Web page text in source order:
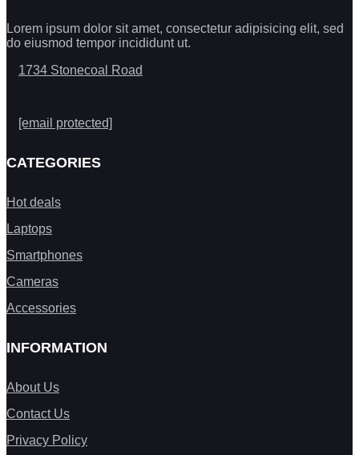
Lorem ipsum dolor sit amet, consectetur adipisicing elit, sed
do eiusmod tempor incididunt ut.
1734 Stonecoal Road
[email protected]
CATEGORIES
Hot deals
Laptops
Smartphones
Cameras
Accessories
INFORMATION
About Us
Contact Us
Privacy Policy